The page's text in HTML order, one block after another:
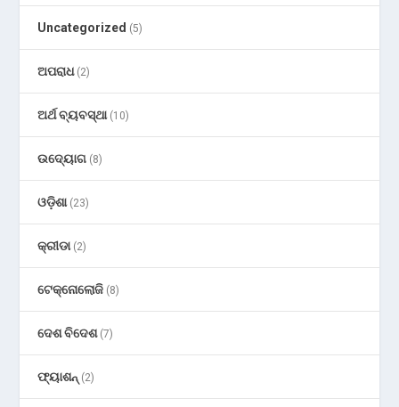
Uncategorized (5)
ଅପରାଧ(2)
ଅର୍ଥ ବ୍ୟବସ୍ଥା(10)
ଉଦ୍ୟୋଗ (8)
ଓଡ଼ିଶା(23)
କ୍ରୀଡା(2)
ଟେକ୍ନୋଲୋଜି (8)
ଦେଶ ବିଦେଶ(7)
ଫ୍ୟାଶନ୍ (2)